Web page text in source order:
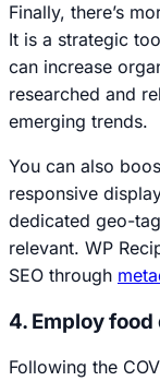
Finally, there’s
It is a strategic
can increase
researched and
emerging trends.
You can also
responsive
dedicated geo-
relevant. WP
SEO through
4. Employ
Following the